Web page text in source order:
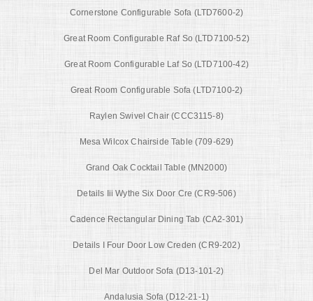
Cornerstone Configurable Sofa (LTD7600-2)
Great Room Configurable Raf So (LTD7100-52)
Great Room Configurable Laf So (LTD7100-42)
Great Room Configurable Sofa (LTD7100-2)
Raylen Swivel Chair (CCC3115-8)
Mesa Wilcox Chairside Table (709-629)
Grand Oak Cocktail Table (MN2000)
Details Iii Wythe Six Door Cre (CR9-506)
Cadence Rectangular Dining Tab (CA2-301)
Details I Four Door Low Creden (CR9-202)
Del Mar Outdoor Sofa (D13-101-2)
Andalusia Sofa (D12-21-1)